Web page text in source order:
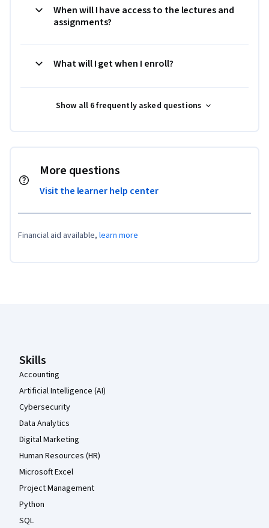
When will I have access to the lectures and
assignments?
What will I get when I enroll?
Show all 6 frequently asked questions
More questions
Visit the learner help center
Financial aid available, learn more
Skills
Accounting
Artificial Intelligence (AI)
Cybersecurity
Data Analytics
Digital Marketing
Human Resources (HR)
Microsoft Excel
Project Management
Python
SQL